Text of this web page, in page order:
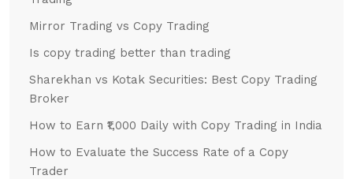
Mirror Trading vs Copy Trading
Is copy trading better than trading
Sharekhan vs Kotak Securities: Best Copy Trading
Broker
How to Earn ₹1,000 Daily with Copy Trading in India
How to Evaluate the Success Rate of a Copy
Trader